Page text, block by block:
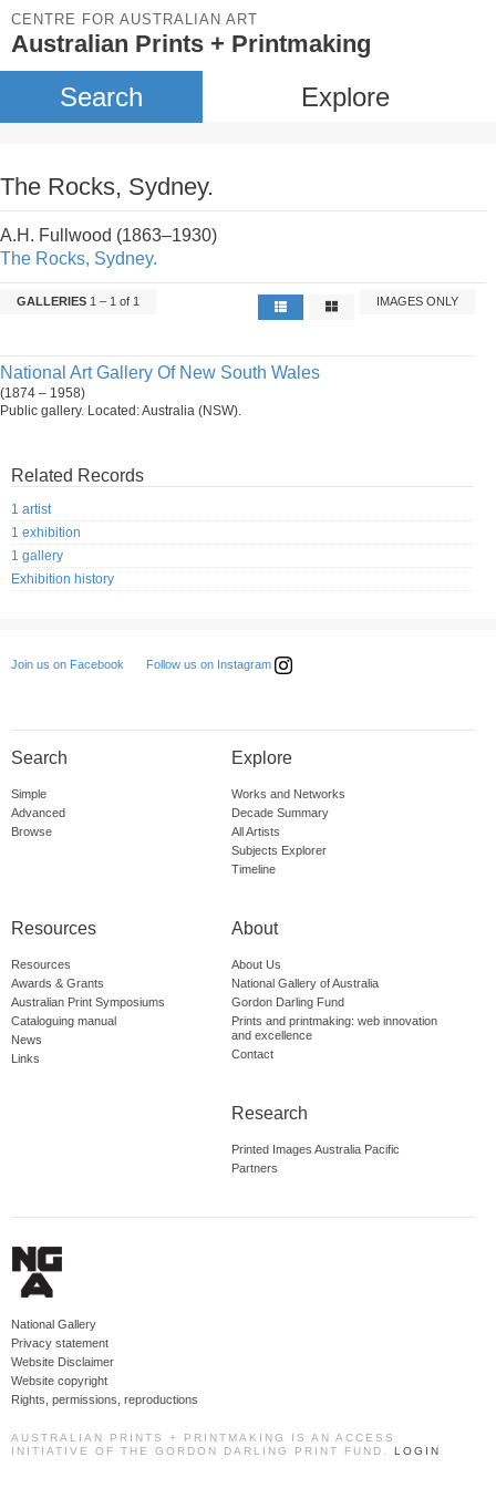
CENTRE FOR AUSTRALIAN ART
Australian Prints + Printmaking
Search Explore
The Rocks, Sydney.
A.H. Fullwood (1863–1930)
The Rocks, Sydney.
GALLERIES 1 – 1 of 1 IMAGES ONLY
National Art Gallery Of New South Wales
(1874 – 1958)
Public gallery. Located: Australia (NSW).
Related Records
1 artist
1 exhibition
1 gallery
Exhibition history
Join us on Facebook Follow us on Instagram
Search
Simple
Advanced
Browse
Explore
Works and Networks
Decade Summary
All Artists
Subjects Explorer
Timeline
Resources
Resources
Awards & Grants
Australian Print Symposiums
Cataloguing manual
News
Links
About
About Us
National Gallery of Australia
Gordon Darling Fund
Prints and printmaking: web innovation
and excellence
Contact
Research
Printed Images Australia Pacific
Partners
National Gallery
Privacy statement
Website Disclaimer
Website copyright
Rights, permissions, reproductions
AUSTRALIAN PRINTS + PRINTMAKING IS AN ACCESS
INITIATIVE OF THE GORDON DARLING PRINT FUND. LOGIN